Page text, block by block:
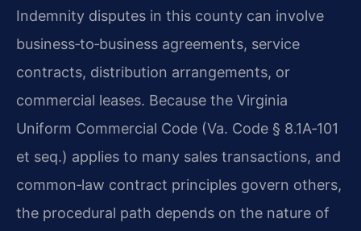
Indemnity disputes in this county can involve
business‑to‑business agreements, service
contracts, distribution arrangements, or
commercial leases. Because the Virginia
Uniform Commercial Code (Va. Code § 8.1A‑101
et seq.) applies to many sales transactions, and
common‑law contract principles govern others,
the procedural path depends on the nature of